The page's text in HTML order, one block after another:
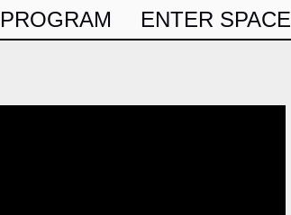
PROGRAM ENTER SPACE